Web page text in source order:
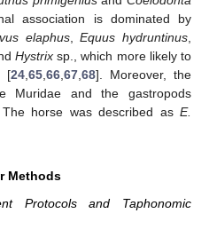
association is dominated by
elaphus,Equus hydruntinus,
Hystrix sp., which more likely to
[24,65,66,67,68]. Moreover, the
Muridae and the gastropods
horse was described asE.
Methods
Protocols and Taphonomic